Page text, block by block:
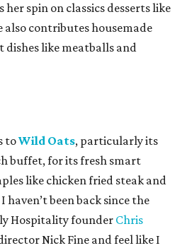
spin on classics desserts like
also contributes housemade
like meatballs and
toWild Oats, particularly its
buffet, for its fresh smart
like chicken fried steak and
been back since the
Hospitality founder Chris
Nick Fine and feel like I